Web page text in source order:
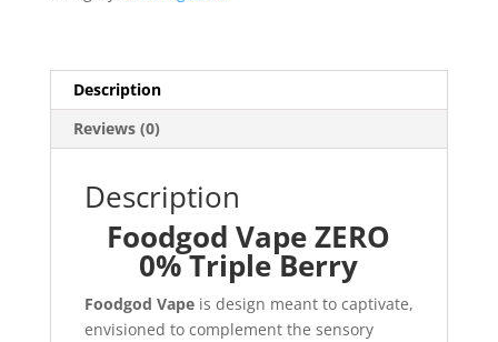
Berry
Description
Reviews (0)
Description
Foodgod Vape ZERO
0% Triple Berry
Foodgod Vapeis design meant to captivate,
envisioned to complement the sensory